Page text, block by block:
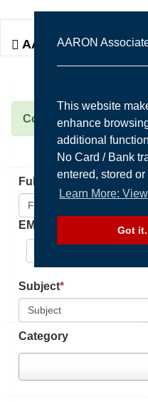
AARON
This website
enhance
additional
No Card / Bank
entered, stored
Learn More:
Got
AARON Associates
Contact Us Form
FullName / Company*
EMail
Subject*
Category